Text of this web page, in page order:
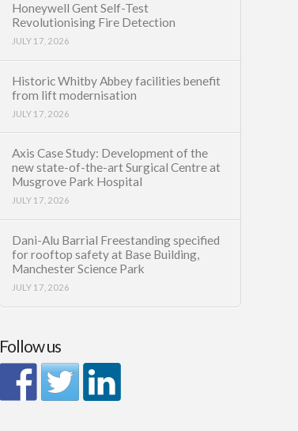
Honeywell Gent Self-Test
Revolutionising Fire Detection
JULY 17, 2026
Historic Whitby Abbey facilities benefit
from lift modernisation
JULY 17, 2026
Axis Case Study: Development of the
new state-of-the-art Surgical Centre at
Musgrove Park Hospital
JULY 17, 2026
Dani-Alu Barrial Freestanding specified
for rooftop safety at Base Building,
Manchester Science Park
JULY 17, 2026
Follow us